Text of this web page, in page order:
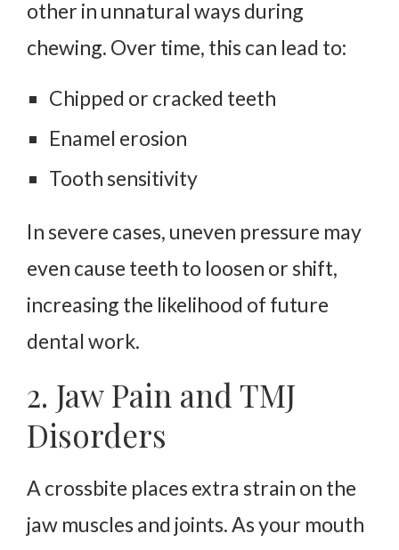
other in unnatural ways during
chewing. Over time, this can lead to:
Chipped or cracked teeth
Enamel erosion
Tooth sensitivity
In severe cases, uneven pressure may
even cause teeth to loosen or shift,
increasing the likelihood of future
dental work.
2. Jaw Pain and TMJ
Disorders
A crossbite places extra strain on the
jaw muscles and joints. As your mouth